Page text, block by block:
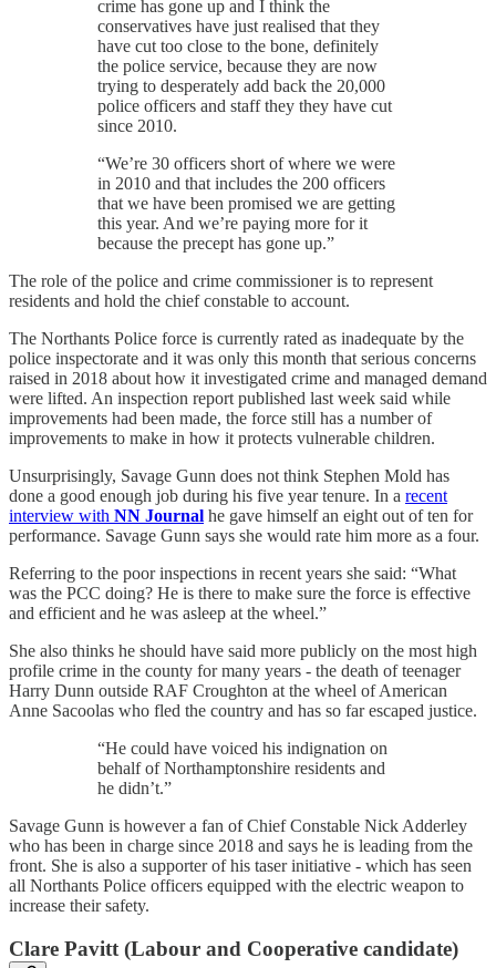
crime has gone up and I think the
conservatives have just realised that they
have cut too close to the bone, definitely
the police service, because they are now
trying to desperately add back the 20,000
police officers and staff they they have cut
since 2010.
“We’re 30 officers short of where we were
in 2010 and that includes the 200 officers
that we have been promised we are getting
this year. And we’re paying more for it
because the precept has gone up.”
The role of the police and crime commissioner is to represent
residents and hold the chief constable to account.
The Northants Police force is currently rated as inadequate by the
police inspectorate and it was only this month that serious concerns
raised in 2018 about how it investigated crime and managed demand
were lifted. An inspection report published last week said while
improvements had been made, the force still has a number of
improvements to make in how it protects vulnerable children.
Unsurprisingly, Savage Gunn does not think Stephen Mold has
done a good enough job during his five year tenure. In a recent
interview with NN Journal he gave himself an eight out of ten for
performance. Savage Gunn says she would rate him more as a four.
Referring to the poor inspections in recent years she said: “What
was the PCC doing? He is there to make sure the force is effective
and efficient and he was asleep at the wheel.”
She also thinks he should have said more publicly on the most high
profile crime in the county for many years - the death of teenager
Harry Dunn outside RAF Croughton at the wheel of American
Anne Sacoolas who fled the country and has so far escaped justice.
“He could have voiced his indignation on
behalf of Northamptonshire residents and
he didn’t.”
Savage Gunn is however a fan of Chief Constable Nick Adderley
who has been in charge since 2018 and says he is leading from the
front. She is also a supporter of his taser initiative - which has seen
all Northants Police officers equipped with the electric weapon to
increase their safety.
Clare Pavitt (Labour and Cooperative candidate)